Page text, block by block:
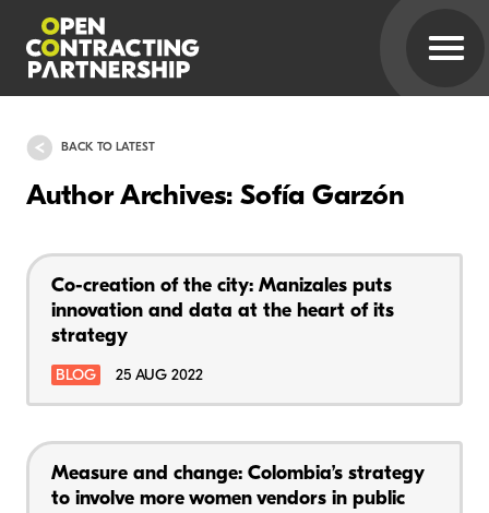
BACK TO LATEST
Author Archives: Sofía Garzón
Co-creation of the city: Manizales puts
innovation and data at the heart of its
strategy
BLOG 25 AUG 2022
Measure and change: Colombia’s strategy
to involve more women vendors in public